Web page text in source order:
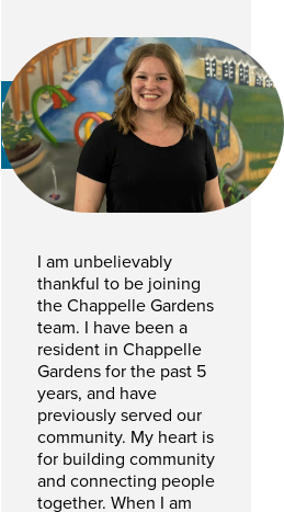
Lara Pereverseff
GENERAL MANAGER
I am unbelievably
thankful to be joining
the Chappelle Gardens
team. I have been a
resident in Chappelle
Gardens for the past 5
years, and have
previously served our
community. My heart is
for building community
and connecting people
together. When I am